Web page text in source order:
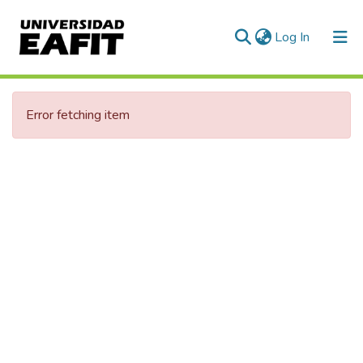
Log In (current)
Communities & Collections
All of DSpace
Error fetching item